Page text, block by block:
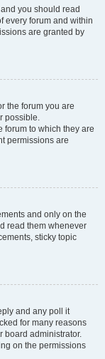
you should read
every forum and within
are granted by
the forum you are
possible.
forum to which they are
permissions are
and only on the
read them whenever
sticky topic
and any poll it
for many reasons
board administrator.
on the permissions